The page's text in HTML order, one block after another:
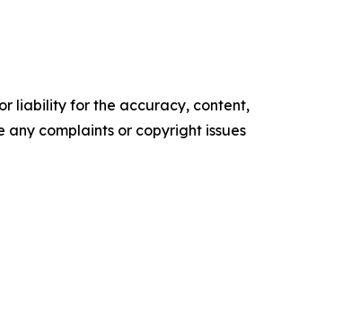
liability for the accuracy, content,
complaints or copyright issues